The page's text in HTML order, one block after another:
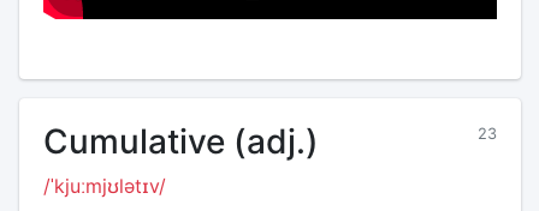
23
Cumulative (adj.)
/ˈkjuːmjʊlətɪv/